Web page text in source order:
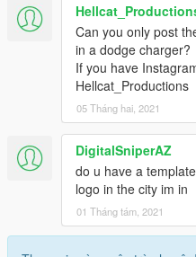
Can you only post
in a dodge charger?
If you have
Hellcat_Productions
05 Tháng hai, 2021
DigitalSniperAZ
do u have a
logo in the city im in
01 Tháng tám, 2021